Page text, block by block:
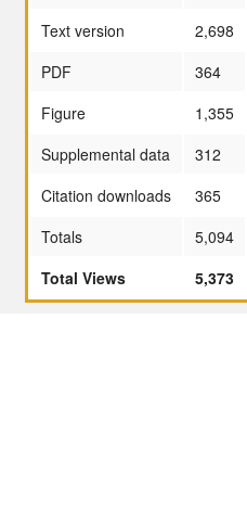
Text version
2,698
PDF
364
Figure
1,355
Supplemental data
312
Citation downloads
365
Totals
5,094
Total Views
5,373